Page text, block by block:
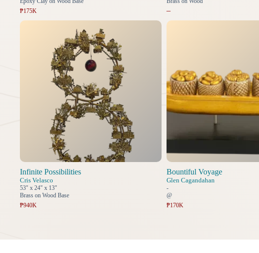
₱175K
–
Infinite Possibilities
Cris Velasco
53" x 24" x 13"
Brass on Wood Base
₱940K
Bountiful Voyage
Glen Cagandahan
-
@
₱170K